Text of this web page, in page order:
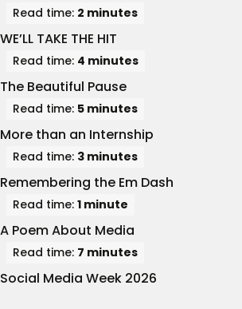
Read time: 2 minutes
WE’LL TAKE THE HIT
Read time: 4 minutes
The Beautiful Pause
Read time: 5 minutes
More than an Internship
Read time: 3 minutes
Remembering the Em Dash
Read time: 1 minute
A Poem About Media
Read time: 7 minutes
Social Media Week 2026